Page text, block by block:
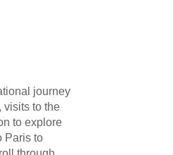
journey
visits to the
to explore
Paris to